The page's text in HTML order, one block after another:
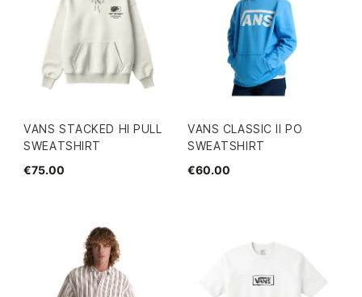
VANS STACKED HI PULL
SWEATSHIRT
€75.00
VANS CLASSIC II PO
SWEATSHIRT
€60.00